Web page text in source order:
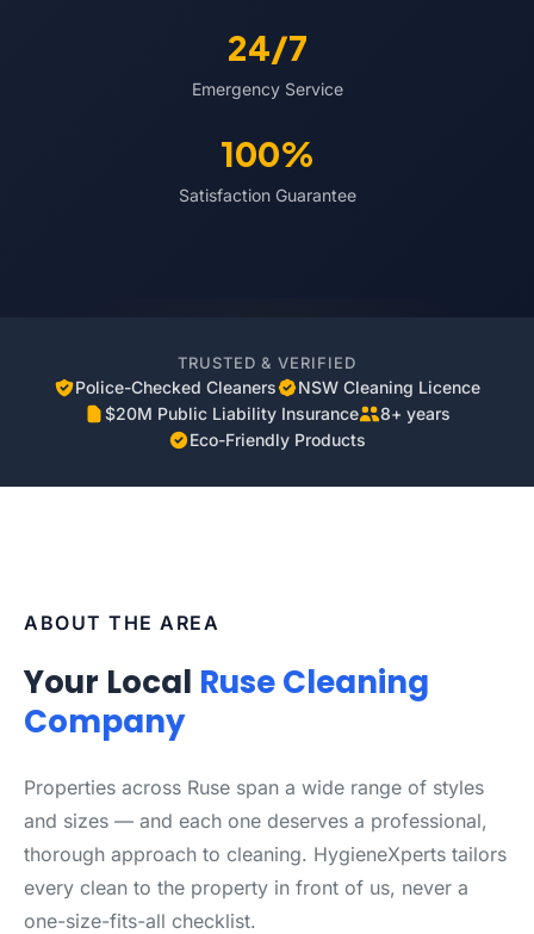
24/7
Emergency Service
100%
Satisfaction Guarantee
TRUSTED & VERIFIED
Police-Checked Cleaners
NSW Cleaning Licence
$20M Public Liability Insurance
8+ years
Eco-Friendly Products
ABOUT THE AREA
Your Local Ruse Cleaning
Company
Properties across Ruse span a wide range of styles
and sizes — and each one deserves a professional,
thorough approach to cleaning. HygieneXperts tailors
every clean to the property in front of us, never a
one-size-fits-all checklist.